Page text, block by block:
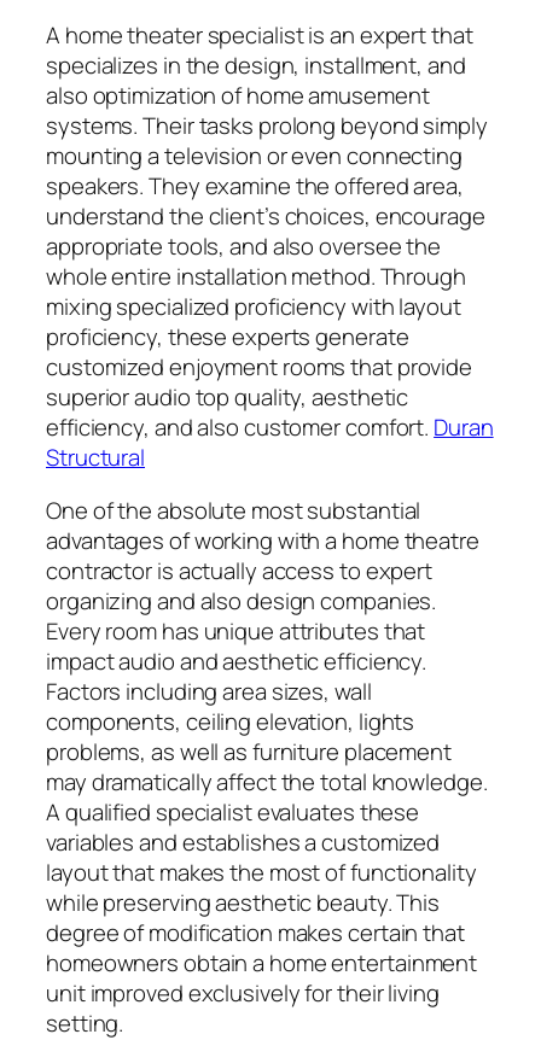
A home theater specialist is an expert that
specializes in the design, installment, and
also optimization of home amusement
systems. Their tasks prolong beyond simply
mounting a television or even connecting
speakers. They examine the offered area,
understand the client’s choices, encourage
appropriate tools, and also oversee the
whole entire installation method. Through
mixing specialized proficiency with layout
proficiency, these experts generate
customized enjoyment rooms that provide
superior audio top quality, aesthetic
efficiency, and also customer comfort. Duran
Structural
One of the absolute most substantial
advantages of working with a home theatre
contractor is actually access to expert
organizing and also design companies.
Every room has unique attributes that
impact audio and aesthetic efficiency.
Factors including area sizes, wall
components, ceiling elevation, lights
problems, as well as furniture placement
may dramatically affect the total knowledge.
A qualified specialist evaluates these
variables and establishes a customized
layout that makes the most of functionality
while preserving aesthetic beauty. This
degree of modification makes certain that
homeowners obtain a home entertainment
unit improved exclusively for their living
setting.